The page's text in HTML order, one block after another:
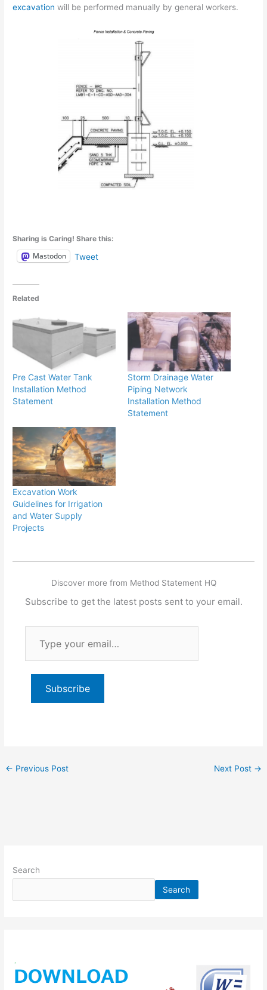
excavation will be performed manually by general workers.
Sharing is Caring! Share this:
Mastodon Tweet
Related
Pre Cast Water Tank
Installation Method
Statement
Storm Drainage Water
Piping Network
Installation Method
Statement
Excavation Work
Guidelines for Irrigation
and Water Supply
Projects
Discover more from Method Statement HQ
Subscribe to get the latest posts sent to your email.
email…
Subscribe
← Previous Post Next Post →
Search
Search